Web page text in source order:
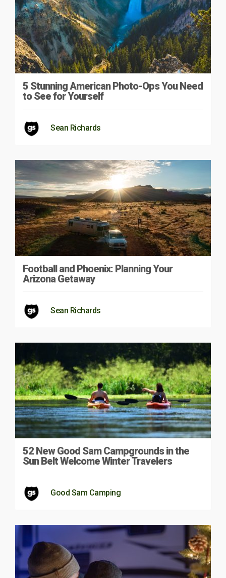
5 Stunning American Photo-Ops You Need
to See for Yourself
Sean Richards
Football and Phoenix: Planning Your
Arizona Getaway
Sean Richards
52 New Good Sam Campgrounds in the
Sun Belt Welcome Winter Travelers
Good Sam Camping